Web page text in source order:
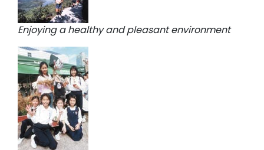
Enjoying a healthy and pleasant environment